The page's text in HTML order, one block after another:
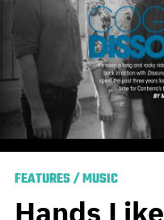
FEATURES/MUSIC